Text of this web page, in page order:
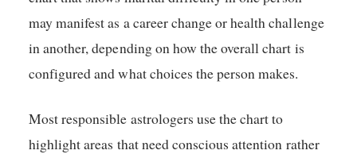
may manifest as a career change or health challenge
in another, depending on how the overall chart is
configured and what choices the person makes.
Most responsible astrologers use the chart to
highlight areas that need conscious attention rather